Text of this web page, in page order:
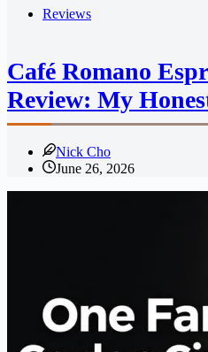
Reviews
Café Romano
Review: My
Nick Cho
June 26, 2026